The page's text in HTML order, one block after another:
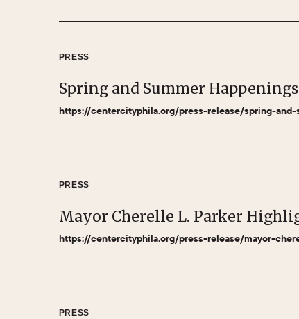
PRESS
Spring and Summer Happenings
https://centercityphila.org/press-release/spring-
PRESS
Mayor Cherelle L. Parker
https://centercityphila.org/press-release/mayor-
PRESS